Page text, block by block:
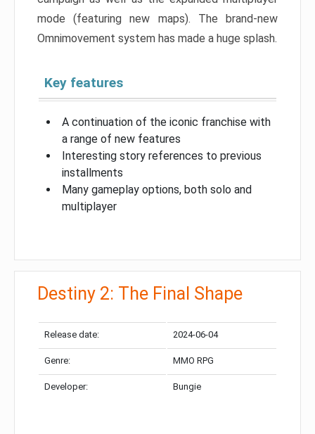
mode (featuring new maps). The brand-new
Omnimovement system has made a huge splash.
Key features
A continuation of the iconic franchise with
a range of new features
Interesting story references to previous
installments
Many gameplay options, both solo and
multiplayer
Destiny 2: The Final Shape
Release date: 2024-06-04
Genre: MMO RPG
Developer: Bungie